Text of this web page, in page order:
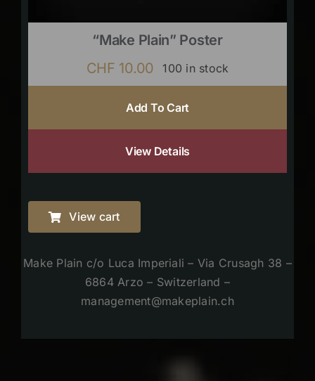
“Make Plain” Poster
CHF 10.00 100 in stock
Add To Cart
View Details
View cart
Make Plain c/o Luca Imperiali – Via Crusagh 38 –
6864 Arzo – Switzerland –
management@makeplain.ch